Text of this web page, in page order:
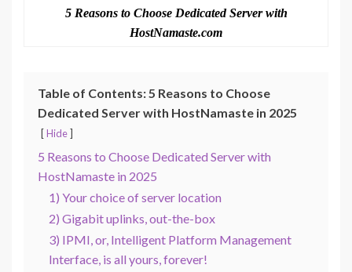
5 Reasons to Choose Dedicated Server with
HostNamaste.com
Table of Contents: 5 Reasons to Choose
Dedicated Server with HostNamaste in 2025
Hide
5 Reasons to Choose Dedicated Server with
HostNamaste in 2025
1) Your choice of server location
2) Gigabit uplinks, out-the-box
3) IPMI, or, Intelligent Platform Management
Interface, is all yours, forever!